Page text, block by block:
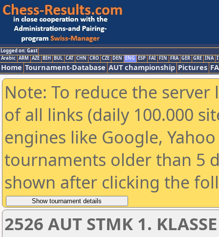
Logged on: Gast
Arabic ARM AZE BIH BUL CAT CHN CRO CZE DEN ENG ESP FAI FIN FRA GER GRE INA
Home Tournament-Database AUT championship Pictures
Note: To reduce the
of all links (daily 100.000
engines like Google,
tournaments older than 5
shown after clicking the
2526 AUT STMK 1.